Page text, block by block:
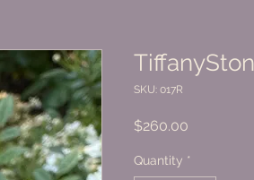
SKU: 017R
$260.00
Quantity *